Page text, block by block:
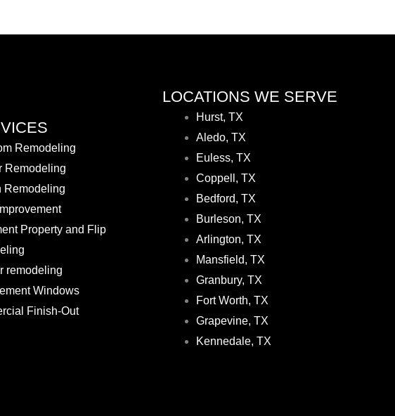
Remodeling
Remodeling
Remodeling
Property and Flip
remodeling
Windows
Finish-Out
LOCATIONS WE SERVE
Hurst, TX
Aledo, TX
Euless, TX
Coppell, TX
Bedford, TX
Burleson, TX
Arlington, TX
Mansfield, TX
Granbury, TX
Fort Worth, TX
Grapevine, TX
Kennedale, TX